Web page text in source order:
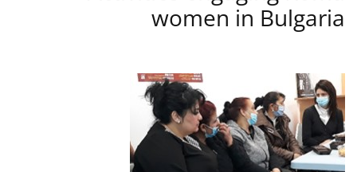
women in Bulgaria